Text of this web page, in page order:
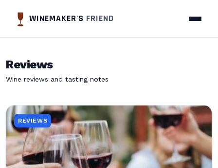
WINEMAKER'S FRIEND
Reviews
Wine reviews and tasting notes
REVIEWS